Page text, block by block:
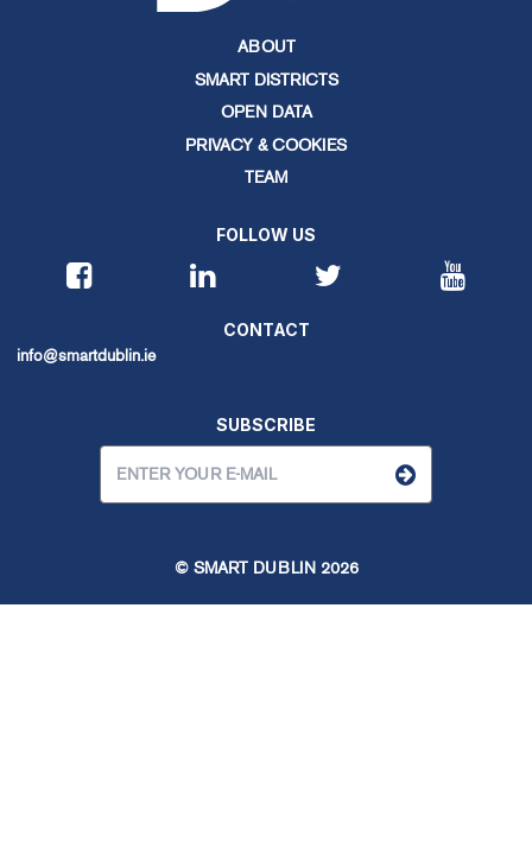
ABOUT
SMART DISTRICTS
OPEN DATA
PRIVACY & COOKIES
TEAM
FOLLOW US
CONTACT
info@smartdublin.ie
SUBSCRIBE
© SMART DUBLIN 2026